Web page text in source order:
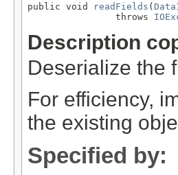
public void readFields (
                throws
Description
Deserialize the
For efficiency,
the existing
Specified by: